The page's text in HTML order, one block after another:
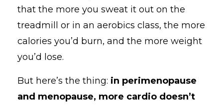
that the more you sweat it out on the
treadmill or in an aerobics class, the more
calories you’d burn, and the more weight
you’d lose.
But here’s the thing: in perimenopause
and menopause, more cardio doesn’t